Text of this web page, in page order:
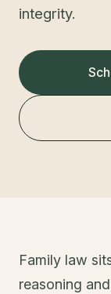
integrity.
Family law
reasoning